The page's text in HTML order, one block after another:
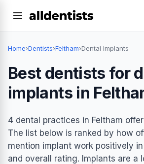
Home›Dentists›Feltham›Dental Implants
Best dentists for
implants in
4 dental practices in Feltham
The list below is ranked by how
mention implant work positively
and overall rating. Implants are a